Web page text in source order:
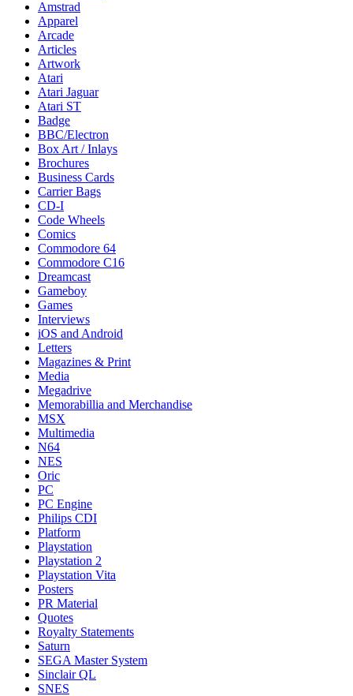
Amstrad
Apparel
Arcade
Articles
Artwork
Atari
Atari Jaguar
Atari ST
Badge
BBC/Electron
Box Art / Inlays
Brochures
Business Cards
Carrier Bags
CD-I
Code Wheels
Comics
Commodore 64
Commodore C16
Dreamcast
Gameboy
Games
Interviews
iOS and Android
Letters
Magazines & Print
Media
Megadrive
Memorabillia and Merchandise
MSX
Multimedia
N64
NES
Oric
PC
PC Engine
Philips CDI
Platform
Playstation
Playstation 2
Playstation Vita
Posters
PR Material
Quotes
Royalty Statements
Saturn
SEGA Master System
Sinclair QL
SNES